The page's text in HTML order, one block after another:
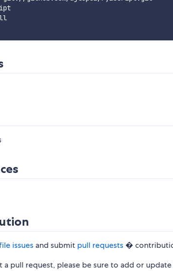
issues and submit pull requests �
a pull request, please be sure to add or